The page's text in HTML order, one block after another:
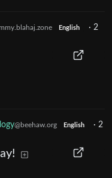
English · 2
@beehaw.org English · 2